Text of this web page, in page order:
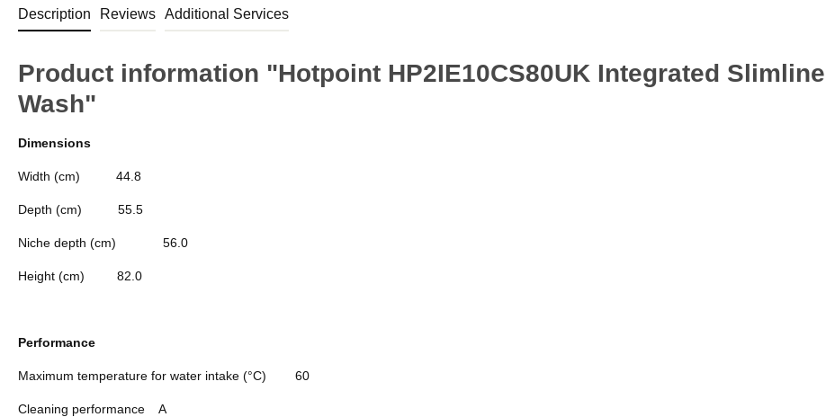
Description Reviews Additional Services
Product information "Hotpoint HP2IE10CS80UK Integrated
Wash"
Dimensions
Width (cm) 44.8
Depth (cm) 55.5
Niche depth (cm) 56.0
Height (cm) 82.0
Performance
Maximum temperature for water intake (°C) 60
Cleaning performance A